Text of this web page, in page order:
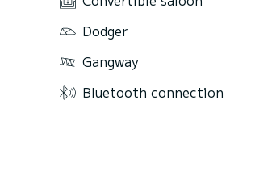
Dodger
Gangway
Bluetooth connection